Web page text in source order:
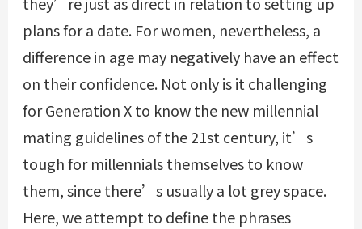
plans for a date. For women, nevertheless, a
difference in age may negatively have an effect
on their confidence. Not only is it challenging
for Generation X to know the new millennial
mating guidelines of the 21st century, it’s
tough for millennials themselves to know
them, since there’s usually a lot grey space.
Here, we attempt to define the phrases